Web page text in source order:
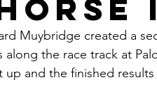
Muybridge created a
along the race track at
and the finished